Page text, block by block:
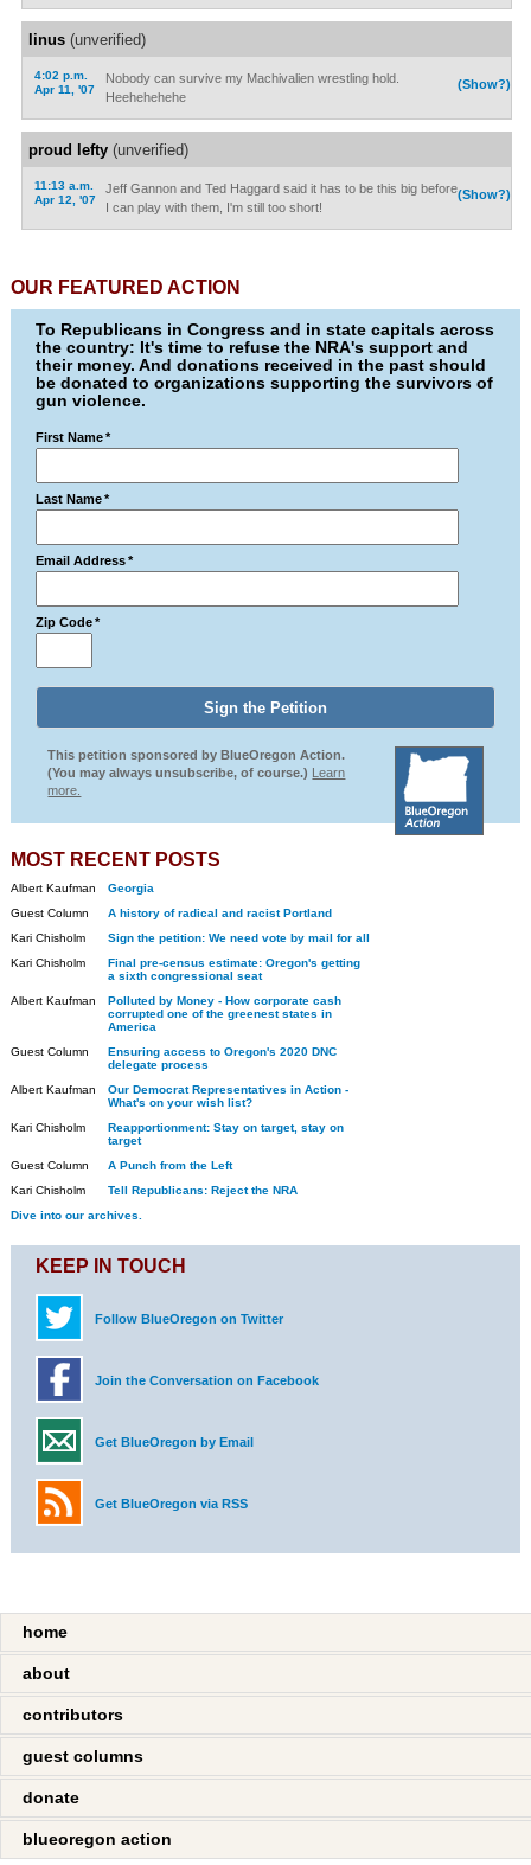
linus(unverified)
4:02 p.m.
Apr 11, '07
(Show?)
Nobody can survive my Machivalien wrestling hold.
Heehehehehe
proud lefty(unverified)
11:13 a.m.
Apr 12, '07
(Show?)
Jeff Gannon and Ted Haggard said it has to be this big before
I can play with them, I'm still too short!
OUR FEATURED ACTION
To Republicans in Congress and in state capitals across
the country: It's time to refuse the NRA's support and
their money. And donations received in the past should
be donated to organizations supporting the survivors of
gun violence.
First Name *
Last Name *
Email Address *
Zip Code *
This petition sponsored by BlueOregon Action.
(You may always unsubscribe, of course.) Learn
more.
MOST RECENT POSTS
Albert Kaufman
Georgia
Guest Column
A history of radical and racist Portland
Kari Chisholm
Sign the petition: We need vote by mail for all
Kari Chisholm
Final pre-census estimate: Oregon's getting
a sixth congressional seat
Albert Kaufman
Polluted by Money - How corporate cash
corrupted one of the greenest states in
America
Guest Column
Ensuring access to Oregon's 2020 DNC
delegate process
Albert Kaufman
Our Democrat Representatives in Action -
What's on your wish list?
Kari Chisholm
Reapportionment: Stay on target, stay on
target
Guest Column
A Punch from the Left
Kari Chisholm
Tell Republicans: Reject the NRA
Dive into our archives.
KEEP IN TOUCH
Follow BlueOregon on Twitter
Join the Conversation on Facebook
Get BlueOregon by Email
Get BlueOregon via RSS
home
about
contributors
guest columns
donate
blueoregon action